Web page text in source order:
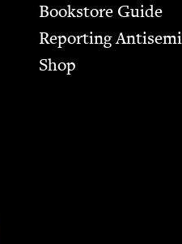
Bookstore Guide
Report­ing
Shop